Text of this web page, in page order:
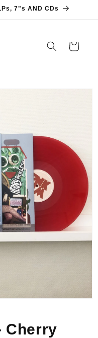
7"s AND CDs
Cart
Cherry